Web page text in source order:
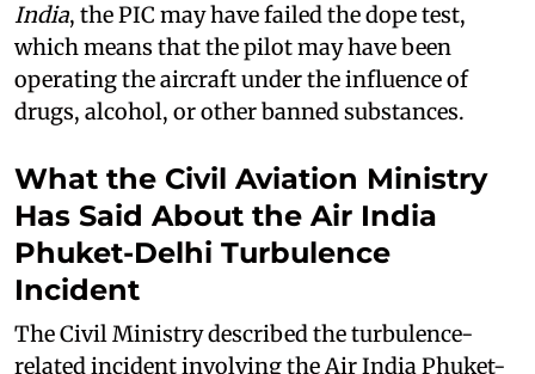
India, the PIC may have failed the dope test,
which means that the pilot may have been
operating the aircraft under the influence of
drugs, alcohol, or other banned substances.
What the Civil Aviation Ministry
Has Said About the Air India
Phuket-Delhi Turbulence
Incident
The Civil Ministry described the turbulence-
related incident involving the Air India Phuket-